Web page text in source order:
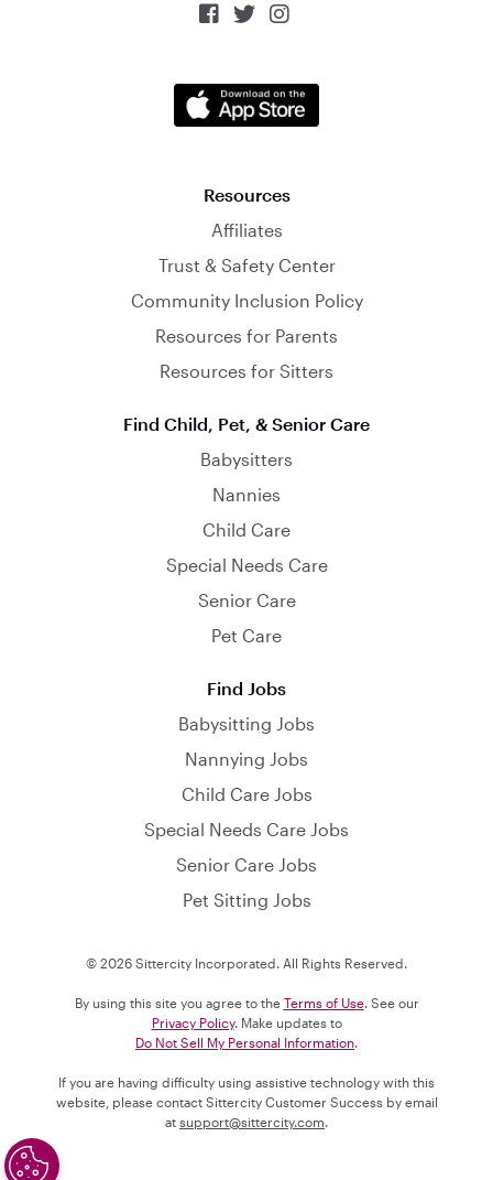
  
Resources
Affiliates
Trust & Safety Center
Community Inclusion Policy
Resources for Parents
Resources for Sitters
Find Child, Pet, & Senior Care
Babysitters
Nannies
Child Care
Special Needs Care
Senior Care
Pet Care
Find Jobs
Babysitting Jobs
Nannying Jobs
Child Care Jobs
Special Needs Care Jobs
Senior Care Jobs
Pet Sitting Jobs
© 2026 Sittercity Incorporated. All Rights Reserved.
By using this site you agree to the Terms of Use. See our
Privacy Policy. Make updates to
Do Not Sell My Personal Information
If you are having difficulty using assistive technology with this
website, please contact Sittercity Customer Success by email
at support@sittercity.com